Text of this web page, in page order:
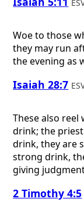
Woe to those
they may run
the evening as
Isaiah 28:7
These also
drink; the
drink, they are
strong drink,
giving
2 Timothy 4:5